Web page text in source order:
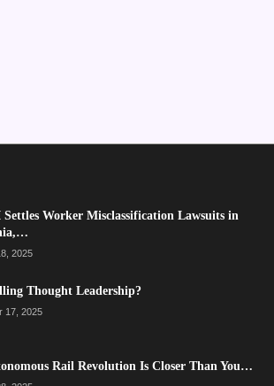
Settles Worker Misclassification Lawsuits in
2025
Thought Leadership?
17, 2025
Rail Revolution Is Closer Than You…